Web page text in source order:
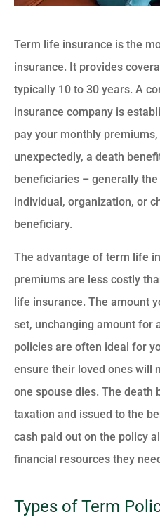
Term life insurance is the
insurance. It provides
typically 10 to 30 years. A
insurance company is
pay your monthly
unexpectedly, a death
beneficiaries – generally
individual, organization, or
beneficiary.
The advantage of term life
premiums are less costly
life insurance. The amount
set, unchanging amount for
policies are often ideal for
ensure their loved ones will
one spouse dies. The death
taxation and issued to the
cash paid out on the policy
financial resources they
Types of Term